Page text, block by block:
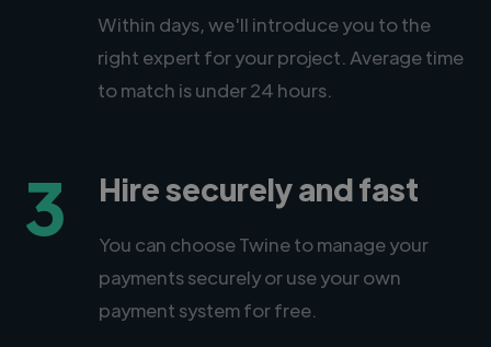
Within days, we'll introduce you to the
right expert for your project. Average time
to match is under 24 hours.
3 Hire securely and fast
You can choose Twine to manage your
payments securely or use your own
payment system for free.